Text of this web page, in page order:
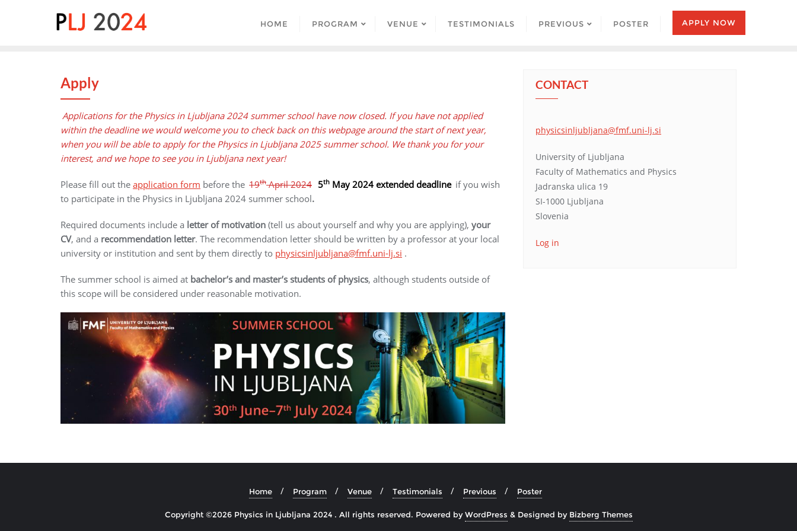
HOME PROGRAM VENUE TESTIMONIALS PREVIOUS POSTER APPLY NOW
Apply
Applications for the Physics in Ljubljana 2024 summer school have now closed. If you have not applied
within the deadline we would welcome you to check back on this webpage around the start of next year,
when you will be able to apply for the Physics in Ljubljana 2025 summer school. We thank you for your
interest, and we hope to see you in Ljubljana next year!
Please fill out the application form before the 19thApril 2024 5th May 2024 extended deadline if you wish
to participate in the Physics in Ljubljana 2024 summer school.
Required documents include a letter of motivation (tell us about yourself and why you are applying), your
CV, and a recommendation letter. The recommendation letter should be written by a professor at your local
university or institution and sent by them directly to physicsinljubljana@fmf.uni-lj.si .
The summer school is aimed at bachelor’s and master’s students of physics, although students outside of
this scope will be considered under reasonable motivation.
CONTACT
physicsinljubljana@fmf.uni-lj.si
University of Ljubljana
Faculty of Mathematics and Physics
Jadranska ulica 19
SI-1000 Ljubljana
Slovenia
Log in
Home Program Venue Testimonials Previous Poster
Copyright ©2026 Physics in Ljubljana 2024 . All rights reserved. Powered byWordPress & Designed by Bizberg Themes